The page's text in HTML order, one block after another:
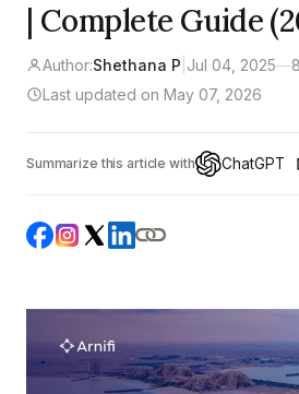
| Complete Guide
Author:Shethana P Jul 04, 2025—
Last updated on May 07, 2026
Summarize this article with ChatGPT